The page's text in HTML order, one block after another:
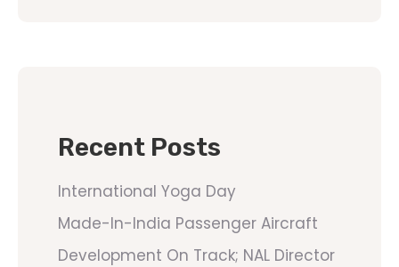
Recent Posts
International Yoga Day
Made-In-India Passenger Aircraft
Development On Track; NAL Director